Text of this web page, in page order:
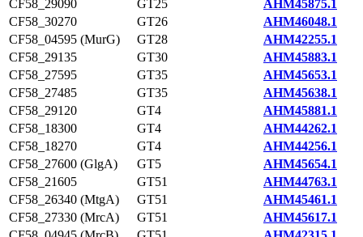
CF58_29090
GT25
AHM45875.1
CF58_30270
GT26
AHM46048.1
CF58_04595 (MurG)
GT28
AHM42255.1
CF58_29135
GT30
AHM45883.1
CF58_27595
GT35
AHM45653.1
CF58_27485
GT35
AHM45638.1
CF58_29120
GT4
AHM45881.1
CF58_18300
GT4
AHM44262.1
CF58_18270
GT4
AHM44256.1
CF58_27600 (GlgA)
GT5
AHM45654.1
CF58_21605
GT51
AHM44763.1
CF58_26340 (MtgA)
GT51
AHM45461.1
CF58_27330 (MrcA)
GT51
AHM45617.1